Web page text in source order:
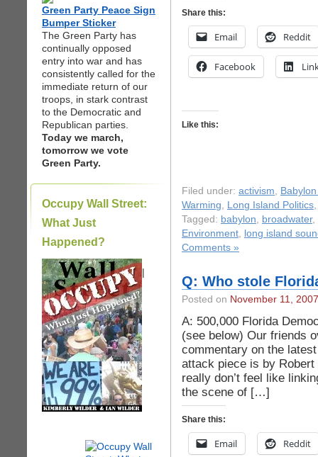
Green Party Peace Sign
Bumper Sticker
The Green Party has
continually opposed
entry into war and has
consistently called for the
immediate return of our
troops, in stark contrast
to the Democratic and
Republican parties.
Today we march,
tomorrow we vote
Green Party.
Occupy Wall Street:
What Just
Happened?
|
Share this:
Email Reddit
Facebook
Like this:
Filed under: activism,
Warming, Long Island Politics
Tagged: babylon, broadwater,
Environment, long island
Comments »
Q: Who stole
Posted on November 11, 2007
A: 500,000 Florida
(see below) Our friends
commentary on the
attack piece is by
really don’t feel like
the scene of […]
Share this:
Email Reddit